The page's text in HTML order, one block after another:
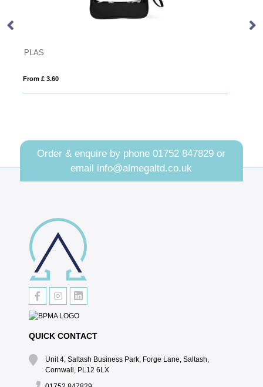
From £ 1.85
Order & enquire by phone01752 847829 or
email info@almegaltd.co.uk
QUICK CONTACT
Unit 4, Saltash Business Park, Forge Lane, Saltash,
Cornwall, PL12 6LX